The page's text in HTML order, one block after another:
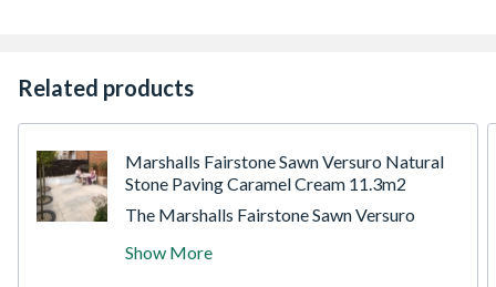
Related products
Marshalls Fairstone Sawn Versuro Natural
Stone Paving Caramel Cream 11.3m2
The Marshalls Fairstone Sawn Versuro
clean paving areas within different
Show More